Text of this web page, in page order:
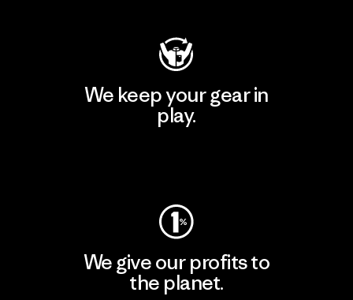
We keep your gear in
play.
We give our profits to
the planet.